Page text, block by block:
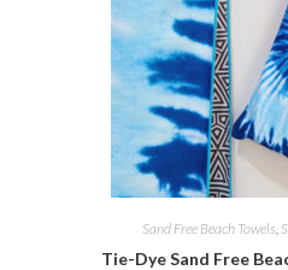
Sand Free Beach Towels
Tie-Dye Sand Free